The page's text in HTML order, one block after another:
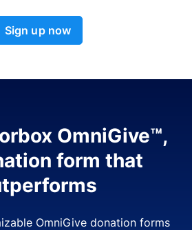
Sign up now
OmniGive™,
form that
OmniGive donation forms